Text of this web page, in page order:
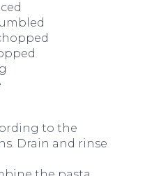
to the
Drain and rinse